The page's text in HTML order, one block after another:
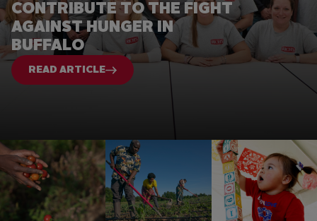
CONTRIBUTE TO THE FIGHT
AGAINST HUNGER IN
BUFFALO
READ ARTICLE